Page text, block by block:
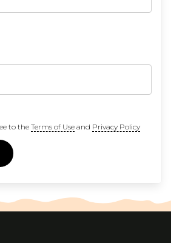
to the Terms of Useand Privacy Policy